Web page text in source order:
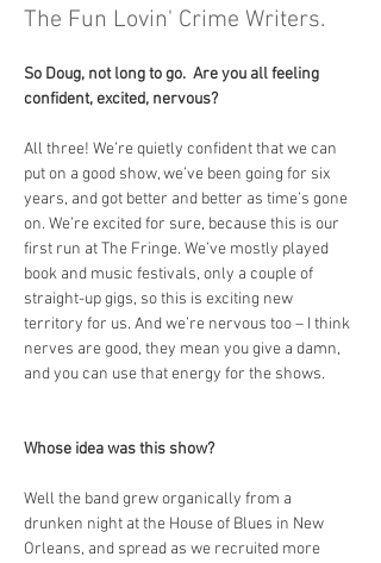
The Fun Lovin' Crime Writers.
So Doug, not long to go.  Are you all feeling
confident, excited, nervous?
All three! We’re quietly confident that we can
put on a good show, we’ve been going for six
years, and got better and better as time’s gone
on. We’re excited for sure, because this is our
first run at The Fringe. We’ve mostly played
book and music festivals, only a couple of
straight-up gigs, so this is exciting new
territory for us. And we’re nervous too – I think
nerves are good, they mean you give a damn,
and you can use that energy for the shows.
Whose idea was this show?
Well the band grew organically from a
drunken night at the House of Blues in New
Orleans, and spread as we recruited more